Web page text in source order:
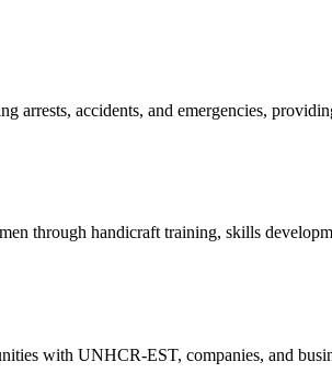
arrests, accidents, and emergencies,
through handicraft training, skills
with UNHCR-EST, companies, and